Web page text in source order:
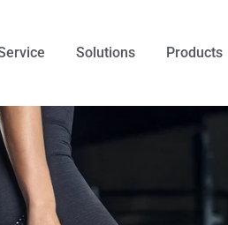
Solutions Products